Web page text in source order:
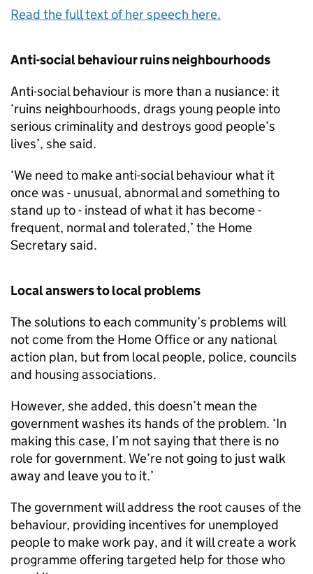
Read the full text of her speech here.
Anti-social behaviour ruins neighbourhoods
Anti-social behaviour is more than a nusiance: it
‘ruins neighbourhoods, drags young people into
serious criminality and destroys good people’s
lives’, she said.
‘We need to make anti-social behaviour what it
once was - unusual, abnormal and something to
stand up to - instead of what it has become -
frequent, normal and tolerated,’ the Home
Secretary said.
Local answers to local problems
The solutions to each community’s problems will
not come from the Home Office or any national
action plan, but from local people, police, councils
and housing associations.
However, she added, this doesn’t mean the
government washes its hands of the problem. ‘In
making this case, I’m not saying that there is no
role for government. We’re not going to just walk
away and leave you to it.’
The government will address the root causes of the
behaviour, providing incentives for unemployed
people to make work pay, and it will create a work
programme offering targeted help for those who